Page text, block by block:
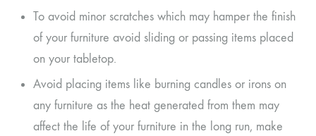
To avoid minor scratches which may hamper the finish
of your furniture avoid sliding or passing items placed
on your tabletop.
Avoid placing items like burning candles or irons on
any furniture as the heat generated from them may
affect the life of your furniture in the long run, make